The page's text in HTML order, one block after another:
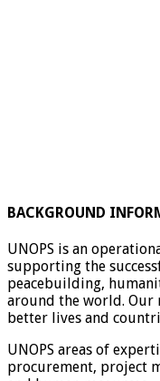
BACKGROUND
UNOPS is an
supporting the
peacebuilding,
around the world. Our
better lives and
UNOPS areas of
procurement, project